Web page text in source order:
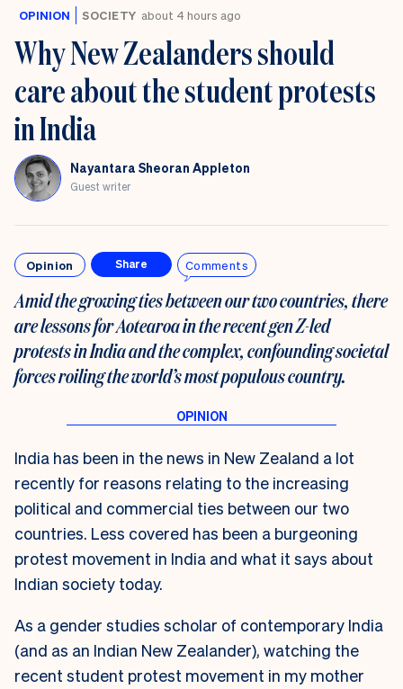
OPINION SOCIETY about 4 hours ago
Why New Zealanders should
care about the student protests
in India
Nayantara Sheoran Appleton
Guest writer
Opinion Share Comments
Amid the growing ties between our two countries, there
are lessons for Aotearoa in the recent gen Z-led
protests in India and the complex, confounding societal
forces roiling the world’s most populous country.
India has been in the news in New Zealand a lot
recently for reasons relating to the increasing
political and commercial ties between our two
countries. Less covered has been a burgeoning
protest movement in India and what it says about
Indian society today.
As a gender studies scholar of contemporary India
(and as an Indian New Zealander), watching the
recent student protest movement in my mother